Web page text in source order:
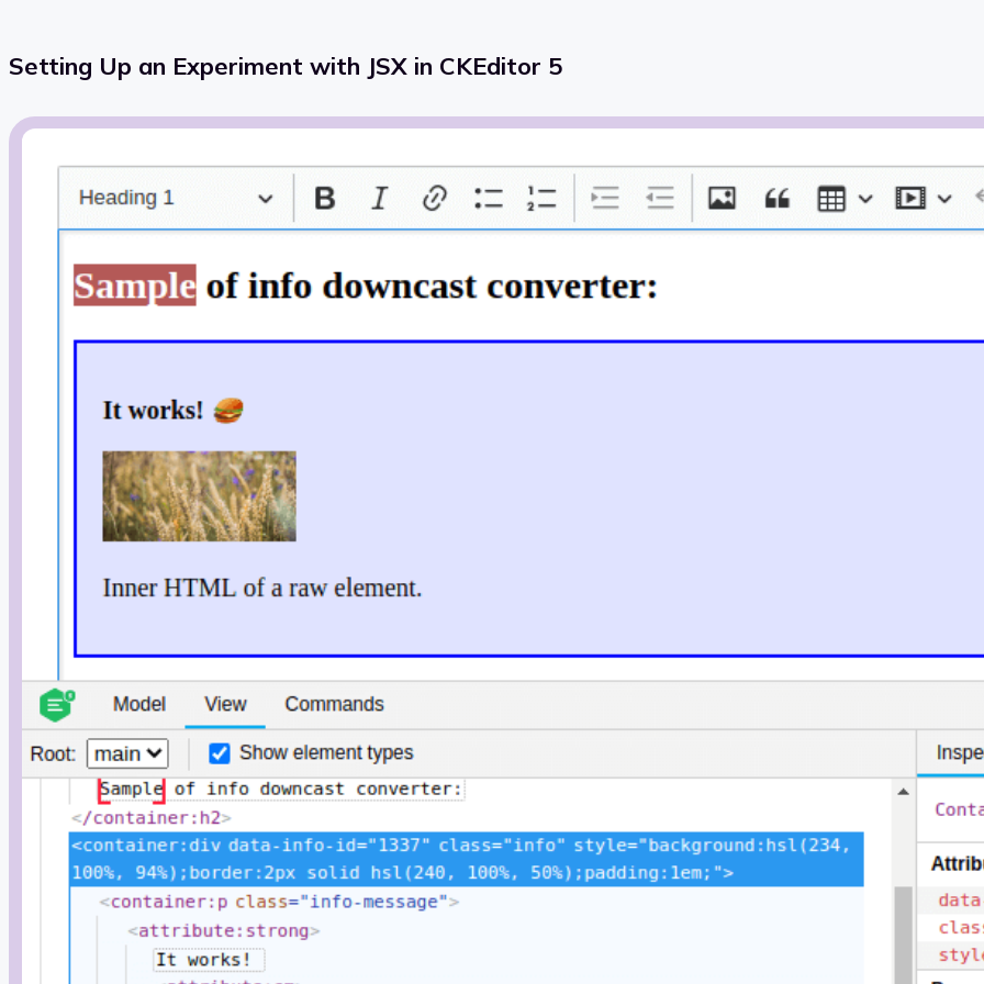
Setting Up an Experiment with JSX in CKEditor 5